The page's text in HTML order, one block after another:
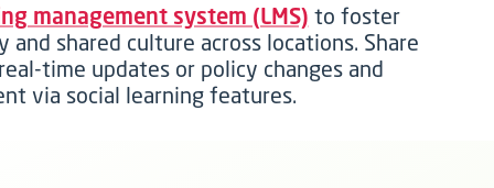
management system (LMS) to foster
shared culture across locations. Share
time updates or policy changes and
via social learning features.